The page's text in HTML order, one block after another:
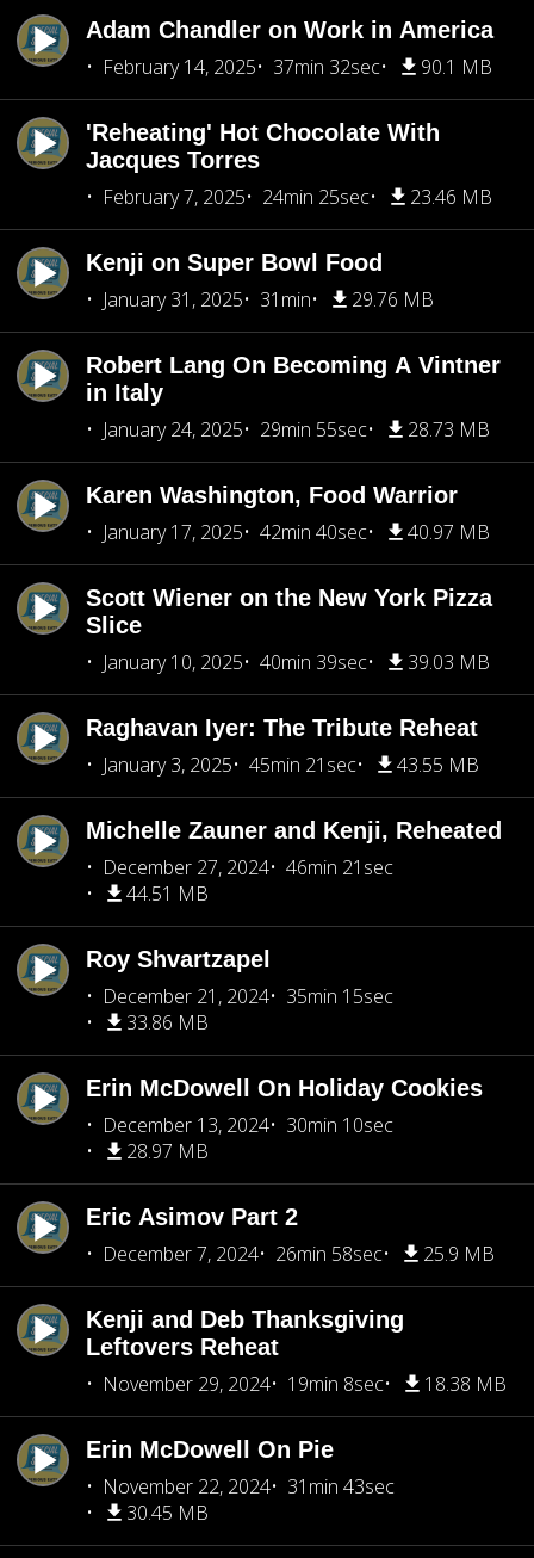
Adam Chandler on Work in America
February 14, 2025
37min 32sec 90.1 MB
'Reheating' Hot Chocolate With
Jacques Torres
February 7, 2025
24min 25sec 23.46 MB
Kenji on Super Bowl Food
January 31, 2025
31min 29.76 MB
Robert Lang On Becoming A Vintner
in Italy
January 24, 2025
29min 55sec 28.73 MB
Karen Washington, Food Warrior
January 17, 2025
42min 40sec 40.97 MB
Scott Wiener on the New York Pizza
Slice
January 10, 2025
40min 39sec 39.03 MB
Raghavan Iyer: The Tribute Reheat
January 3, 2025
45min 21sec 43.55 MB
Michelle Zauner and Kenji, Reheated
December 27, 2024
46min 21sec
44.51 MB
Roy Shvartzapel
December 21, 2024
35min 15sec
33.86 MB
Erin McDowell On Holiday Cookies
December 13, 2024
30min 10sec
28.97 MB
Eric Asimov Part 2
December 7, 2024
26min 58sec 25.9 MB
Kenji and Deb Thanksgiving
Leftovers Reheat
November 29, 2024
19min 8sec 18.38 MB
Erin McDowell On Pie
November 22, 2024
31min 43sec
30.45 MB